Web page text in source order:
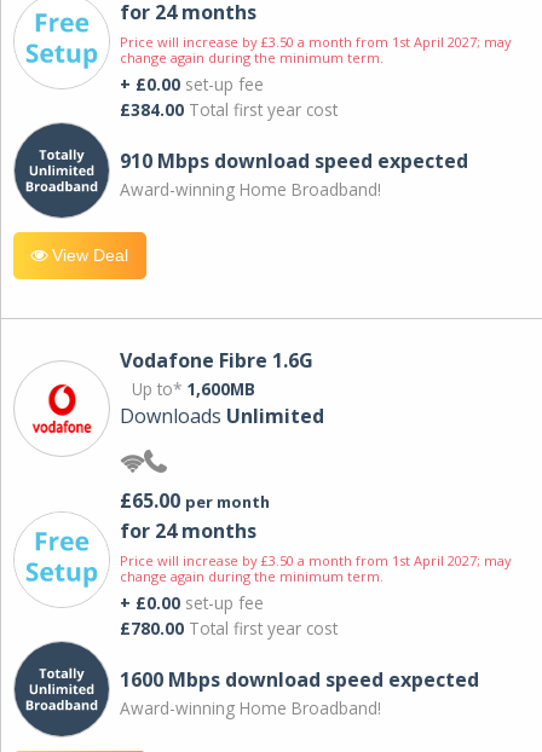
for 24 months
Price will increase by £3.50 a month from 1st April 2027; may
change again during the minimum term.
+ £0.00 set-up fee
£384.00 Total first year cost
910 Mbps download speed expected
Award-winning Home Broadband!
View Deal
Vodafone Fibre 1.6G
Up to* 1,600MB
Downloads Unlimited
£65.00 per month
for 24 months
Price will increase by £3.50 a month from 1st April 2027; may
change again during the minimum term.
+ £0.00 set-up fee
£780.00 Total first year cost
1600 Mbps download speed expected
Award-winning Home Broadband!